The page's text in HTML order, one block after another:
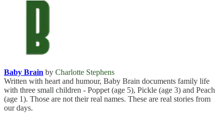
Baby Brain by Charlotte Stephens
Written with heart and humour, Baby Brain documents family life
with three small children - Poppet (age 5), Pickle (age 3) and Peach
(age 1). Those are not their real names. These are real stories from
our days.